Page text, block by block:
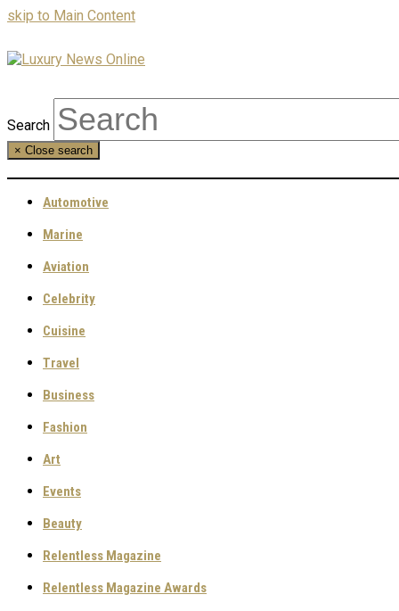
skip to Main Content
Search
× Close search
Automotive
Marine
Aviation
Celebrity
Cuisine
Travel
Business
Fashion
Art
Events
Beauty
Relentless Magazine
Relentless Magazine Awards